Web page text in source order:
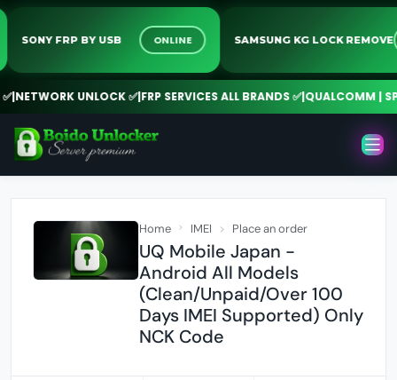
SONY FRP BY USB ONLINE SAMSUNG KG LOCK
UNLOCK ✅|FRP SERVICES ALL BRANDS ✅|QUALCOMM | SPD
Home IMEI Place an order
UQ Mobile Japan -
Android All Models
(Clean/Unpaid/Over 100
Days IMEI Supported) Only
NCK Code